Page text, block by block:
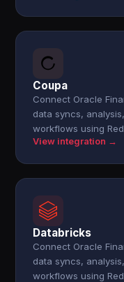
Coupa
Connect Oracle
data syncs,
workflows using
View integration →
Databricks
Connect Oracle
data syncs,
workflows using